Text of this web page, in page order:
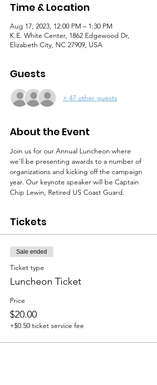
Time & Location
Aug 17, 2023, 12:00 PM – 1:30 PM
K.E. White Center, 1862 Edgewood Dr,
Elizabeth City, NC 27909, USA
Guests
+ 47 other guests
About the Event
Join us for our Annual Luncheon where
we'll be presenting awards to a number of
organizations and kicking off the campaign
year. Our keynote speaker will be Captain
Chip Lewin, Retired US Coast Guard.
Tickets
Sale ended
Ticket type
Luncheon Ticket
Price
$20.00
+$0.50 ticket service fee